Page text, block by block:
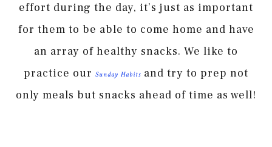
effort during the day, it’s just as important
for them to be able to come home and have
an array of healthy snacks. We like to
practice our Sunday Habits and try to prep not
only meals but snacks ahead of time as well!